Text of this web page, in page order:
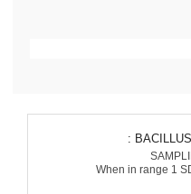
:
When in range 1